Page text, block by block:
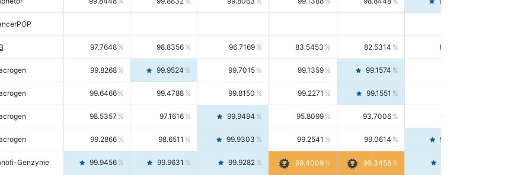
97.7648 98.8356 96.7169 83.5453 82.5314 84.5844
99.8268 99.9524 99.7015 99.1359 99.1574
99.6466 99.4788 99.8150 99.2271 99.1551
98.5357 97.1616 99.9494 95.8099 93.7006 98.0163
99.2866 98.6511 99.9303 99.2541 99.0614 99.4476
Genzyme 99.9456 99.9631 99.9282 99.4009 99.3458